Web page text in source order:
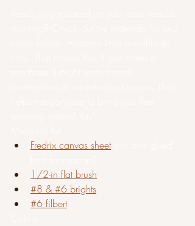
Fredrix canvas sheet (cut and glued
1/2-in flat brush
#8 & #6 brights
#6 filbert